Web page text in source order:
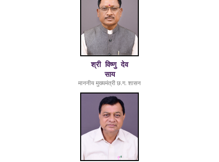
2025-26/NOTICE/325
Second Call for Tender for
Supply and Installation of
Bluetooth Operated Printers
Foreign and Country Liquor
Shops Operated by CSMCL
Second Call for Tender for
Mobile-Based Barcode
for Foreign and Country
Shops Operated by CSMCL
Clarification on Points Raised
During pre-bid Meeting for
Tender of Mobile Based
श्री विष्णु देव
साय
माननीय मुख्यमंत्री छ.ग. शासन